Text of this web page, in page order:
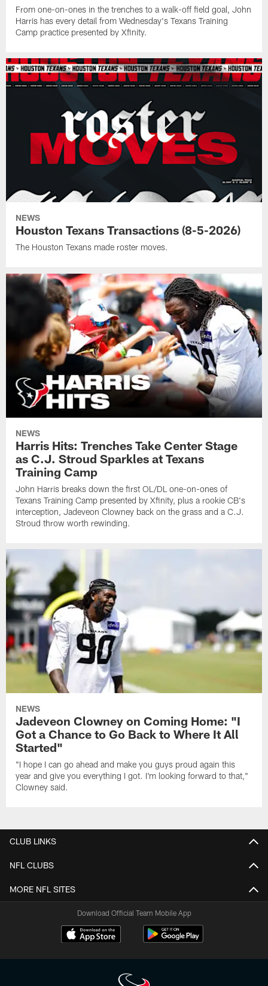
From one-on-ones in the trenches to a walk-off field goal, John
Harris has every detail from Wednesday's Texans Training
Camp practice presented by Xfinity.
NEWS
Houston Texans Transactions (8-5-2026)
The Houston Texans made roster moves.
NEWS
Harris Hits: Trenches Take Center Stage
as C.J. Stroud Sparkles at Texans
Training Camp
John Harris breaks down the first OL/DL one-on-ones of
Texans Training Camp presented by Xfinity, plus a rookie CB's
interception, Jadeveon Clowney back on the grass and a C.J.
Stroud throw worth rewinding.
NEWS
Jadeveon Clowney on Coming Home: "I
Got a Chance to Go Back to Where It All
Started"
"I hope I can go ahead and make you guys proud again this
year and give you everything I got. I'm looking forward to that,"
Clowney said.
CLUB LINKS
NFL CLUBS
MORE NFL SITES
Download Official Team Mobile App